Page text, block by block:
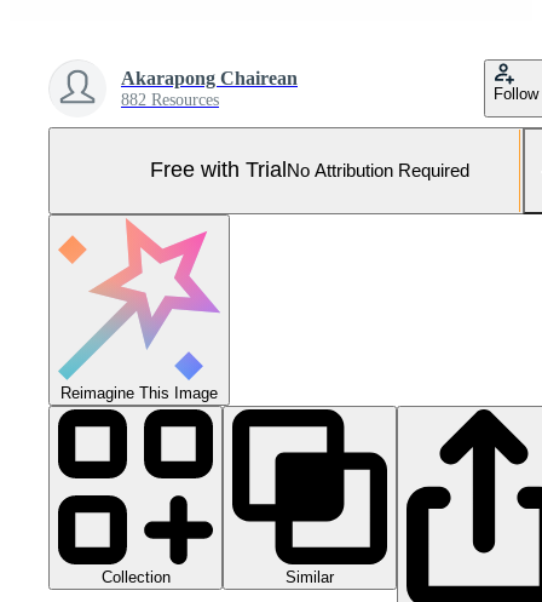
Akarapong Chairean
882 Resources Follow
Free with Trial No Attribution Required
Reimagine This Image
Collection Similar